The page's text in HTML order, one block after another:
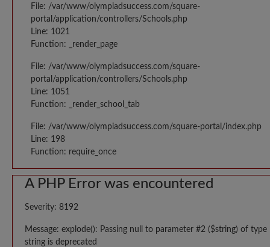
File: /var/www/olympiadsuccess.com/square-
portal/application/controllers/Schools.php
Line: 1021
Function: _render_page
File: /var/www/olympiadsuccess.com/square-
portal/application/controllers/Schools.php
Line: 1051
Function: _render_school_tab
File: /var/www/olympiadsuccess.com/square-portal/index.php
Line: 198
Function: require_once
A PHP Error was encountered
Severity: 8192
Message: explode(): Passing null to parameter #2 ($string) of type
string is deprecated